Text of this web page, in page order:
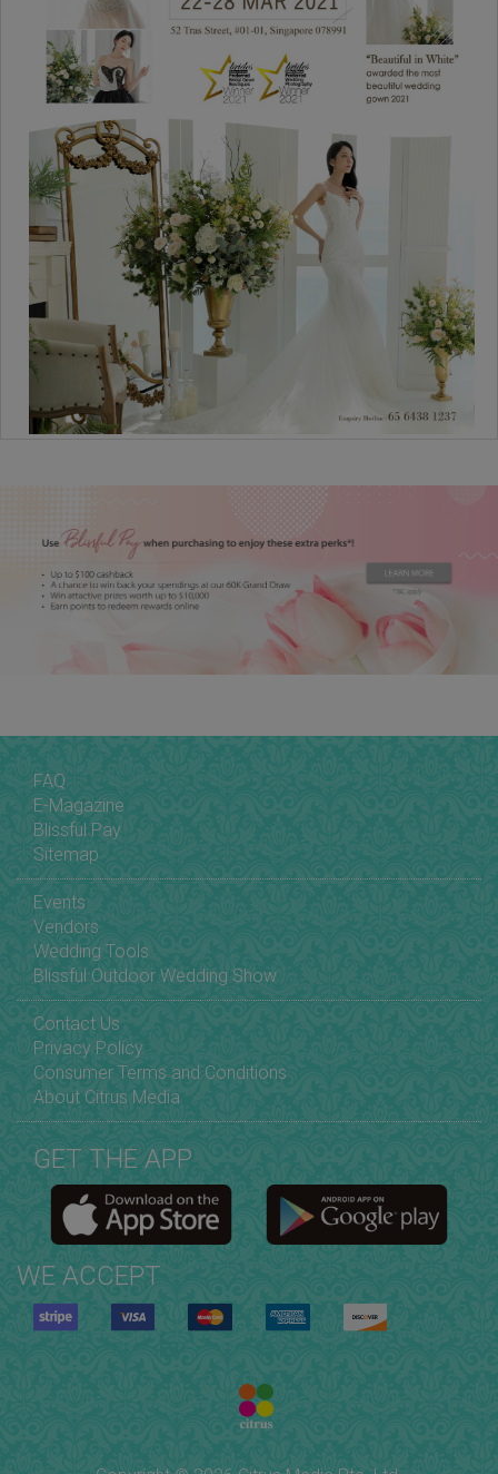
FAQ
E-Magazine
Blissful Pay
Sitemap
Events
Vendors
Wedding Tools
Blissful Outdoor Wedding Show
Contact Us
Privacy Policy
Consumer Terms and Conditions
About Citrus Media
GET THE APP
WE ACCEPT